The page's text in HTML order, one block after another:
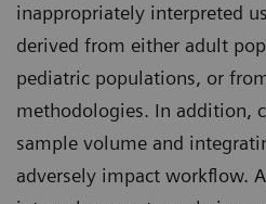
inappropriately interpreted
derived from either adult
pediatric populations, or
methodologies. In addition,
sample volume and
adversely impact workflow.